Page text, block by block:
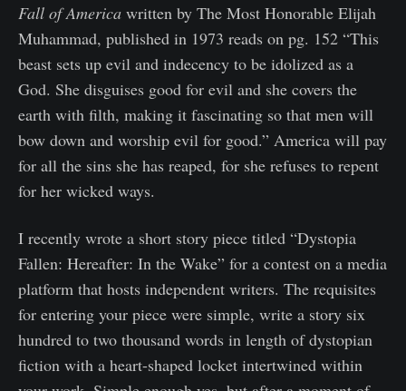
Fall of America written by The Most Honorable Elijah
Muhammad, published in 1973 reads on pg. 152 “This
beast sets up evil and indecency to be idolized as a
God. She disguises good for evil and she covers the
earth with filth, making it fascinating so that men will
bow down and worship evil for good.” America will pay
for all the sins she has reaped, for she refuses to repent
for her wicked ways.
I recently wrote a short story piece titled “Dystopia
Fallen: Hereafter: In the Wake” for a contest on a media
platform that hosts independent writers. The requisites
for entering your piece were simple, write a story six
hundred to two thousand words in length of dystopian
fiction with a heart-shaped locket intertwined within